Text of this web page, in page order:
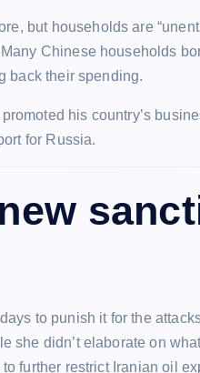
but households are
Chinese households
back their spending.
his country’s
for Russia.
to punish it for the
she didn’t elaborate on
further restrict Iranian oil